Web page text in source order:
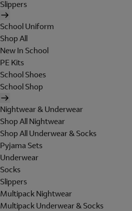
Slippers
School Uniform
Shop All
New In School
PE Kits
School Shoes
School Shop
Nightwear & Underwear
Shop All Nightwear
Shop All Underwear & Socks
Pyjama Sets
Underwear
Socks
Slippers
Multipack Nightwear
Multipack Underwear & Socks